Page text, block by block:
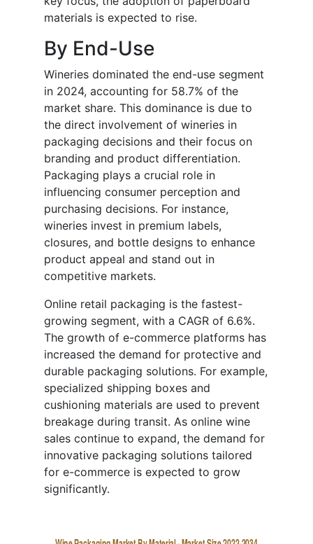
materials is expected to rise.
By End-Use
Wineries dominated the end-use segment
in 2024, accounting for 58.7% of the
market share. This dominance is due to
the direct involvement of wineries in
packaging decisions and their focus on
branding and product differentiation.
Packaging plays a crucial role in
influencing consumer perception and
purchasing decisions. For instance,
wineries invest in premium labels,
closures, and bottle designs to enhance
product appeal and stand out in
competitive markets.
Online retail packaging is the fastest-
growing segment, with a CAGR of 6.6%.
The growth of e-commerce platforms has
increased the demand for protective and
durable packaging solutions. For example,
specialized shipping boxes and
cushioning materials are used to prevent
breakage during transit. As online wine
sales continue to expand, the demand for
innovative packaging solutions tailored
for e-commerce is expected to grow
significantly.